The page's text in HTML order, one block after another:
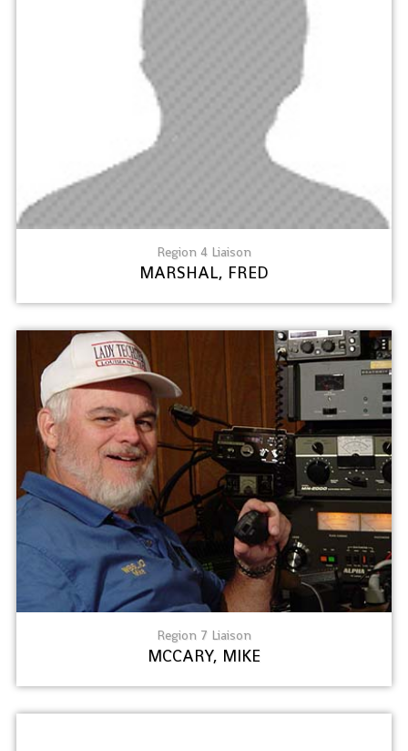
Region 4 Liaison
MARSHAL, FRED
Region 7 Liaison
MCCARY, MIKE